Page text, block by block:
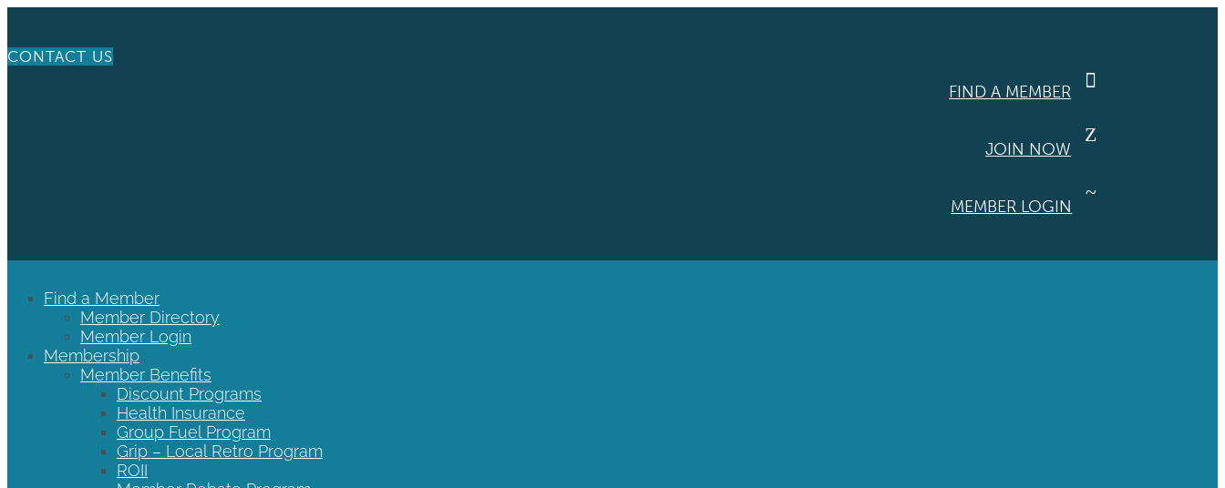
CONTACT US

FIND A MEMBER
Z
JOIN NOW
~
MEMBER LOGIN
Find a Member
Member Directory
Member Login
Membership
Member Benefits
Discount Programs
Health Insurance
Group Fuel Program
Grip – Local Retro Program
ROII